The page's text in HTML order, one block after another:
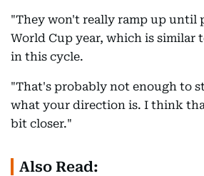
"They won't really ramp up until
World Cup year, which is similar
in this cycle.
"That's probably not enough to
what your direction is. I think
bit closer."
Also Read: